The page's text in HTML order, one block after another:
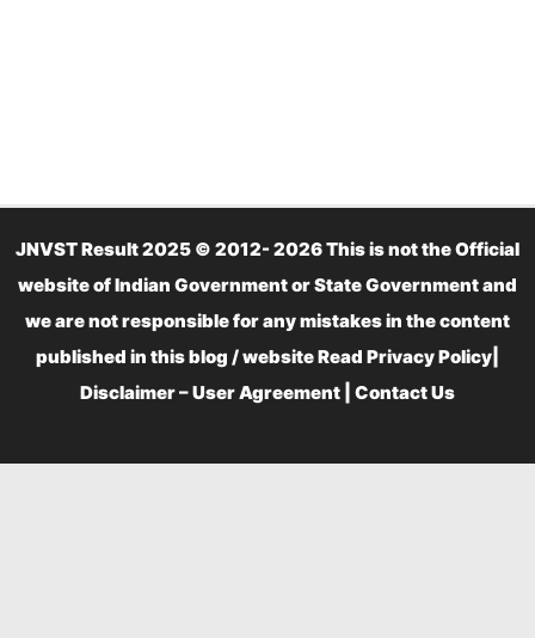
JNVST Result 2025 © 2012- 2026 This is not the Official
website of Indian Government or State Government and
we are not responsible for any mistakes in the content
published in this blog / website Read Privacy Policy
Disclaimer – User Agreement
Contact Us